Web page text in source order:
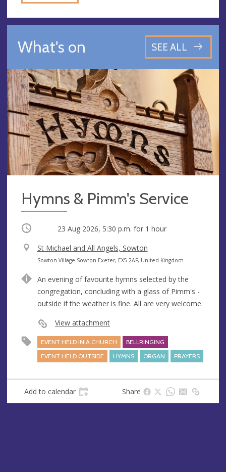
What's on SEE ALL
Hymns & Pimm's Service
Occurring 23 Aug 2026, 5:30 p.m. for 1 hour
V
e
u
e
St Michael and All Angels, Sowton
A
d
r
e
s
Sowton Village Sowton Exeter, EX5 2AF, United Kingdom
An evening of favourite hymns selected by the
congregation, concluding with a glass of Pimm's -
outside if the weather is fine. All are very welcome.
View attachment
EVENT HELD IN A CHURCH
BELLRINGING
EVENT HELD OUTSIDE
HYMNS ORGAN PRAYERS
Add to calendar Share